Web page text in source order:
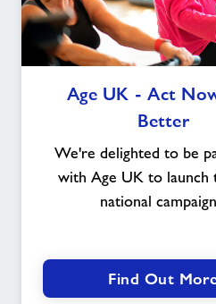
UK
-
Now,
Age
Better
Age UK - Act
Better
We're delighted to be
with Age UK to launch
national
Find Out